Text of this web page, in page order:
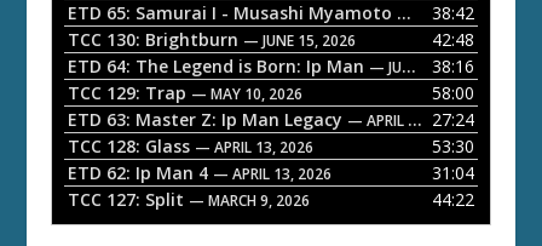
a
y
e
r
ETD 65: Samurai I - Musashi Myamoto — JUNE 29, 2026
38:42
TCC 130: Brightburn — JUNE 15, 2026
42:48
ETD 64: The Legend is Born: Ip Man — JUNE 1, 2026
38:16
TCC 129: Trap — MAY 10, 2026
58:00
ETD 63: Master Z: Ip Man Legacy — APRIL 27, 2026
27:24
TCC 128: Glass — APRIL 13, 2026
53:30
ETD 62: Ip Man 4 — APRIL 13, 2026
31:04
TCC 127: Split — MARCH 9, 2026 44:22